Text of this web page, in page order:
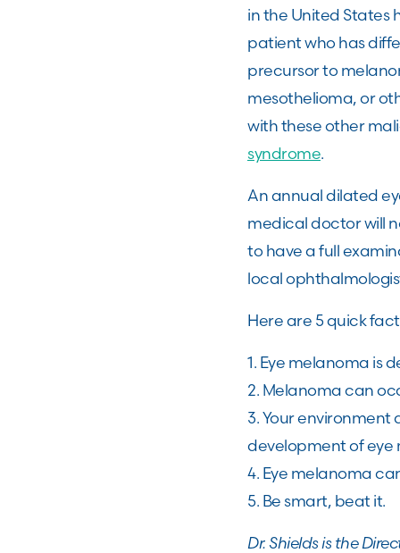
in the United States
patient who has
precursor to
mesothelioma, or
with these other
syndrome.
An annual dilated
medical doctor will
to have a full
local
Here are 5 quick
1. Eye melanoma is
2. Melanoma can
3. Your
development of eye
4. Eye melanoma
5. Be smart, beat it.
Dr. Shields is the